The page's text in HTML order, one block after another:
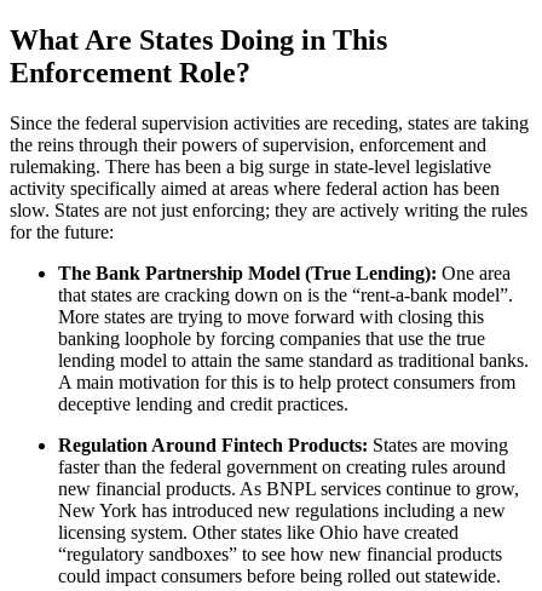
What Are States Doing in This
Enforcement Role?
Since the federal supervision activities are receding, states are taking
the reins through their powers of supervision, enforcement and
rulemaking. There has been a big surge in state-level legislative
activity specifically aimed at areas where federal action has been
slow. States are not just enforcing; they are actively writing the rules
for the future:
The Bank Partnership Model (True Lending): One area
that states are cracking down on is the “rent-a-bank model”.
More states are trying to move forward with closing this
banking loophole by forcing companies that use the true
lending model to attain the same standard as traditional banks.
A main motivation for this is to help protect consumers from
deceptive lending and credit practices.
Regulation Around Fintech Products: States are moving
faster than the federal government on creating rules around
new financial products. As BNPL services continue to grow,
New York has introduced new regulations including a new
licensing system. Other states like Ohio have created
“regulatory sandboxes” to see how new financial products
could impact consumers before being rolled out statewide.